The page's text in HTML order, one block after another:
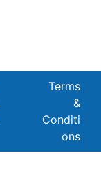
Terms
&
Conditi
ons